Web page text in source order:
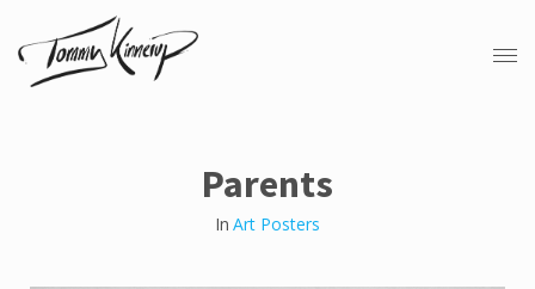
Parents
In Art Posters